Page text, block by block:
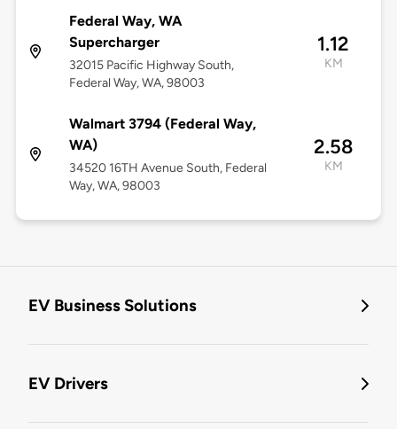
Federal Way, WA
Supercharger
32015 Pacific Highway South,
Federal Way, WA, 98003
1.12
KM
Walmart 3794 (Federal Way,
WA)
34520 16TH Avenue South, Federal
Way, WA, 98003
2.58
KM
EV Business Solutions
EV Drivers